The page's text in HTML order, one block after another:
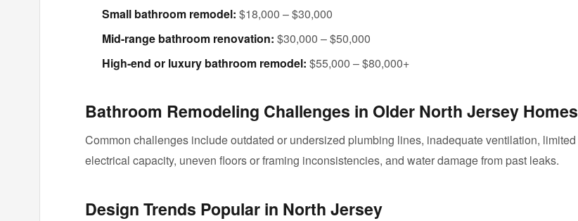
Small bathroom remodel: $18,000 – $30,000
Mid-range bathroom renovation: $30,000 – $50,000
High-end or luxury bathroom remodel: $55,000 – $80,000+
Bathroom Remodeling Challenges in Older North Jersey Homes
Common challenges include outdated or undersized plumbing lines, inadequate ventilation, limited
electrical capacity, uneven floors or framing inconsistencies, and water damage from past leaks.
Design Trends Popular in North Jersey